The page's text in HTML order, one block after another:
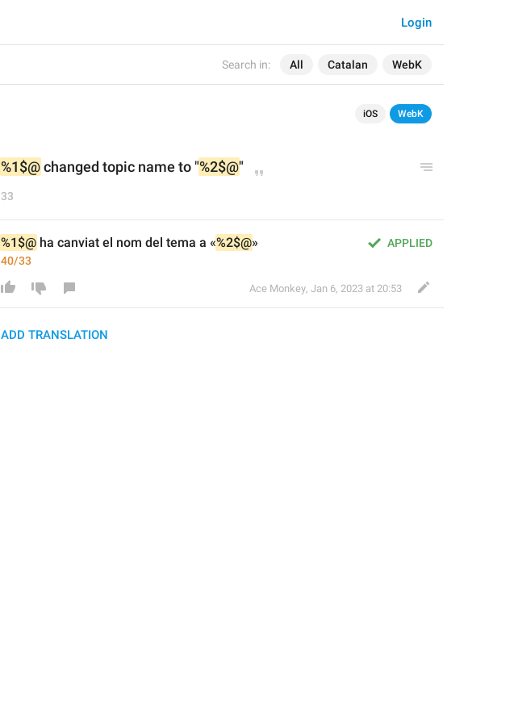
Search in: All Catalan WebK
Login
iOS WebK
%1$@ changed topic name to "%2$@"
33
APPLIED
%1$@ ha canviat el nom del tema a «%2$@»
40/33
Ace Monkey, Jan 6, 2023 at 20:53
ADD TRANSLATION